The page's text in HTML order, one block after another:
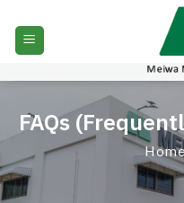
content
FAQs
Home